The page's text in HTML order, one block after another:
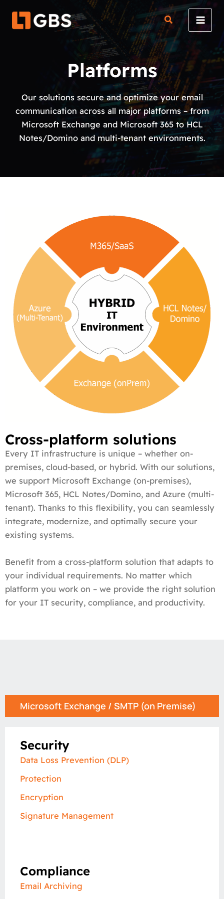
Platforms
Our solutions secure and optimize your email
communication across all major platforms – from
Microsoft Exchange and Microsoft 365 to HCL
Notes/Domino and multi-tenant environments.
Cross-platform solutions
Every IT infrastructure is unique – whether on-
premises, cloud-based, or hybrid. With our solutions,
we support Microsoft Exchange (on-premises),
Microsoft 365, HCL Notes/Domino, and Azure (multi-
tenant). Thanks to this flexibility, you can seamlessly
integrate, modernize, and optimally secure your
existing systems.
Benefit from a cross-platform solution that adapts to
your individual requirements. No matter which
platform you work on – we provide the right solution
for your IT security, compliance, and productivity.
Microsoft Exchange / SMTP (on Premise)
Security
Data Loss Prevention​ (DLP)
Protection
Encryption
Signature Management
Compliance
Email Archiving